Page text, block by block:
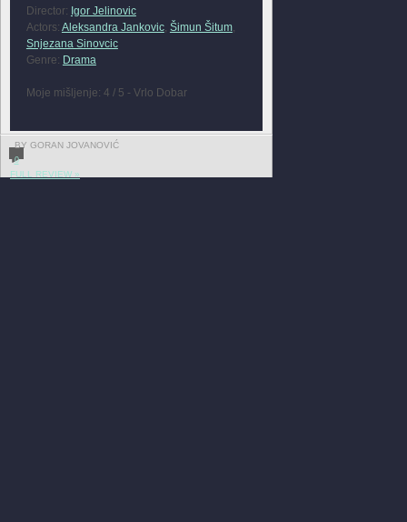
Director: Igor Jelinovic
Actors: Aleksandra Jankovic, Šimun Šitum,
Snjezana Sinovcic
Genre: Drama
Moje mišljenje: 4 / 5 - Vrlo Dobar
BY GORAN JOVANOVIĆ
0
FULL REVIEW »